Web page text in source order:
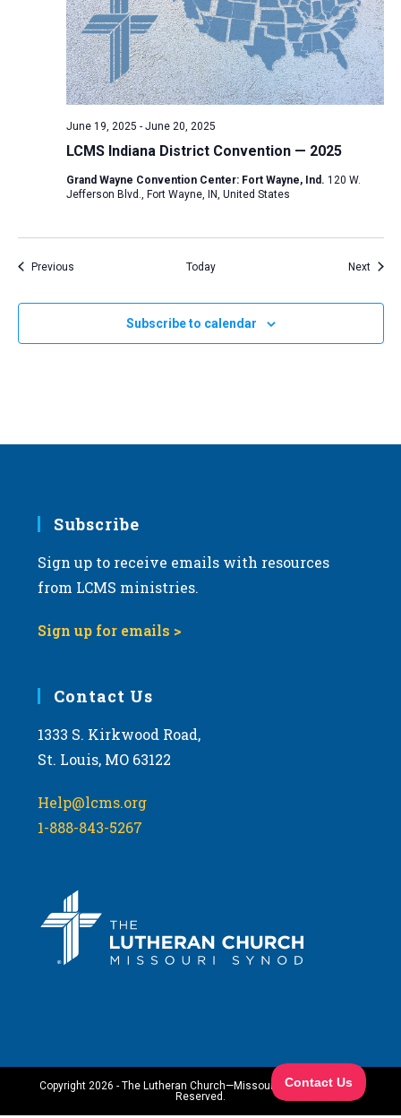
LCMS Indiana District Convention — 2025
June 19, 2025 - June 20, 2025
Grand Wayne Convention Center: Fort Wayne, Ind. 120 W.
Jefferson Blvd., Fort Wayne, IN, United States
PreviousEvents Today Next
Subscribe to calendar
Subscribe
Sign up to receive emails with resources
from LCMS ministries.
Sign up for emails >
Contact Us
1333 S. Kirkwood Road,
St. Louis, MO 63122
Help@lcms.org
1-888-843-5267
Copyright 2026 - The Lutheran Church—Missouri Synod. All Rights
Reserved.